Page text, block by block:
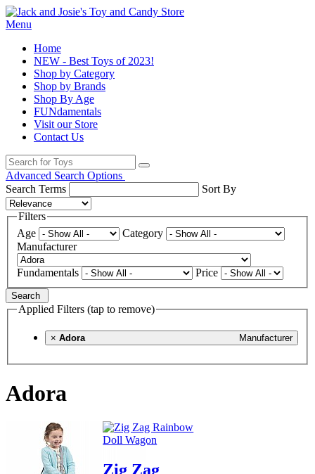
Menu
Home
NEW - Best Toys of 2023!
Shop by Category
Shop by Brands
Shop By Age
FUNdamentals
Visit our Store
Contact Us
Advanced Search Options
Search Terms
Sort By
Filters
Age
Category
Manufacturer
Fundamentals Price
Search
Applied Filters (tap to remove)
× Manufacturer
Adora
Adora
Zig Zag